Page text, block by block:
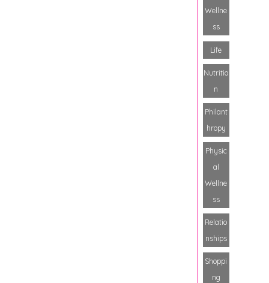
Wellne
ss
Life
Nutritio
n
Philant
hropy
Physic
al
Wellne
ss
Relatio
nships
Shoppi
ng